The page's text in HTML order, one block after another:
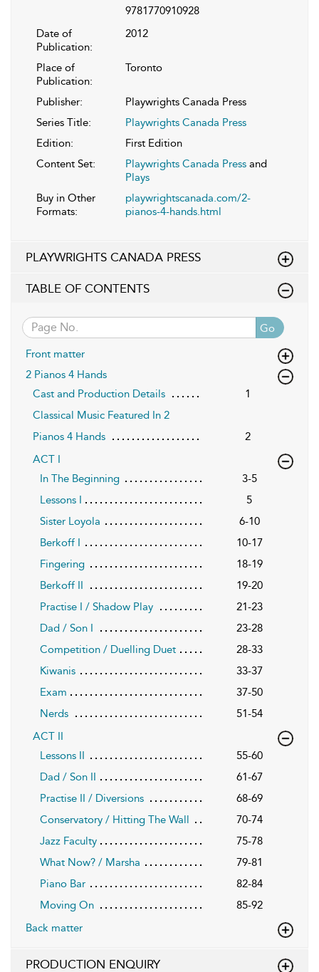
9781770910928
Date of
Publication:
2012
Place of
Publication:
Toronto
Publisher:
Playwrights Canada Press
Series Title:
Playwrights Canada Press
Edition:
First Edition
Content Set:
Playwrights Canada Press and
Plays
Buy in Other
Formats:
playwrightscanada.com/2-
pianos-4-hands.html
PLAYWRIGHTS CANADA PRESS
TABLE OF CONTENTS
Go
Front matter
2 Pianos 4 Hands
Cast and Production Details
1
Classical Music Featured In 2
Pianos 4 Hands
2
ACT I
In The Beginning
3-5
Lessons I
5
Sister Loyola
6-10
Berkoff I
10-17
Fingering
18-19
Berkoff II
19-20
Practise I / Shadow Play
21-23
Dad / Son I
23-28
Competition / Duelling Duet
28-33
Kiwanis
33-37
Exam
37-50
Nerds
51-54
ACT II
Lessons II
55-60
Dad / Son II
61-67
Practise II / Diversions
68-69
Conservatory / Hitting The Wall
70-74
Jazz Faculty
75-78
What Now? / Marsha
79-81
Piano Bar
82-84
Moving On
85-92
Back matter
PRODUCTION ENQUIRY